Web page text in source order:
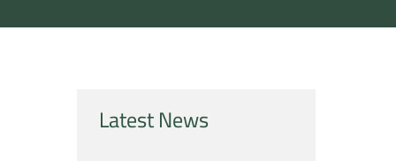
Latest News